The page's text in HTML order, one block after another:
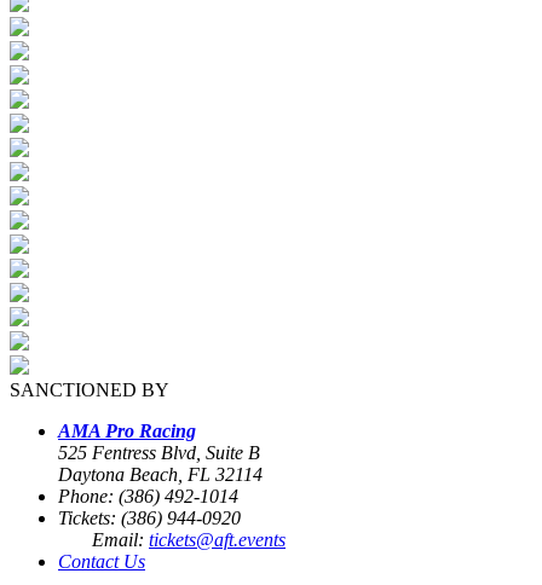
SANCTIONED BY
AMA Pro Racing
525 Fentress Blvd, Suite B
Daytona Beach, FL 32114
Phone: (386) 492-1014
Tickets: (386) 944-0920
Email: tickets@aft.events
Contact Us